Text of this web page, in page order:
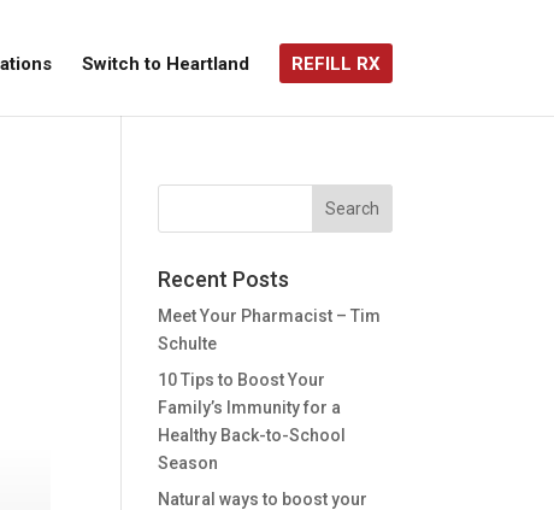
Switch to Heartland REFILL RX
Recent Posts
Meet Your Pharmacist – Tim
Schulte
10 Tips to Boost Your
Family’s Immunity for a
Healthy Back-to-School
Season
Natural ways to boost your